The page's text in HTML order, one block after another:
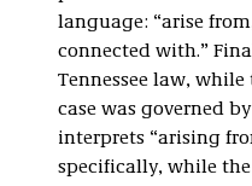
language: “arise
connected with.”
Tennessee law, while
case was governed
interprets “arising
specifically, while the